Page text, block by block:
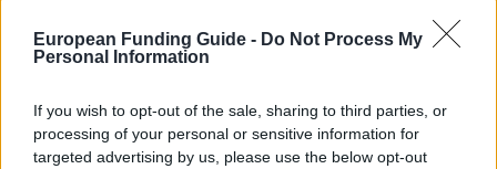
European Funding Guide - Do Not Process My
Personal Information
If you wish to opt-out of the sale, sharing to third parties, or
processing of your personal or sensitive information for
targeted advertising by us, please use the below opt-out
Funding for your studies in France